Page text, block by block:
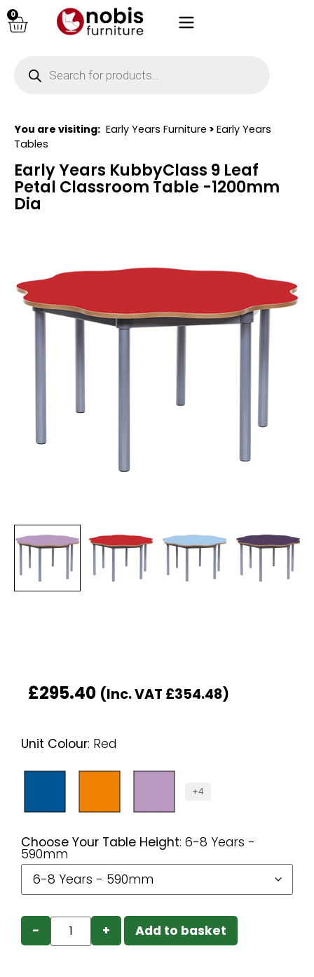
0
You are visiting: Early Years Furniture > Early Years
Tables
Early Years KubbyClass 9 Leaf
Petal Classroom Table -1200mm
Dia
£295.40 (Inc. VAT £354.48)
Unit Colour: Red
+4
Choose Your Table Height: 6-8 Years -
590mm
− + Add to basket